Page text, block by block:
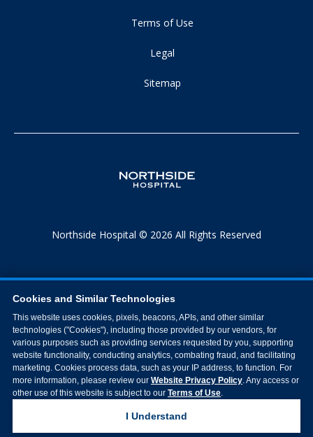
Terms of Use
Legal
Sitemap
Northside Hospital © 2026 All Rights Reserved
Cookies and Similar Technologies
This website uses cookies, pixels, beacons, APIs, and other similar
technologies ("Cookies"), including those provided by our vendors, for
various purposes such as providing services requested by you, supporting
website functionality, conducting analytics, combating fraud, and facilitating
marketing. Cookies process data, such as your IP address, to function. For
more information, please review our Website Privacy Policy. Any access or
other use of this website is subject to our Terms of Use.
I Understand